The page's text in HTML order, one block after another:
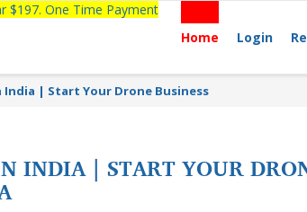
$197. One Time Payment
Home
Login
| Start Your Drone Business
INDIA | START YOUR